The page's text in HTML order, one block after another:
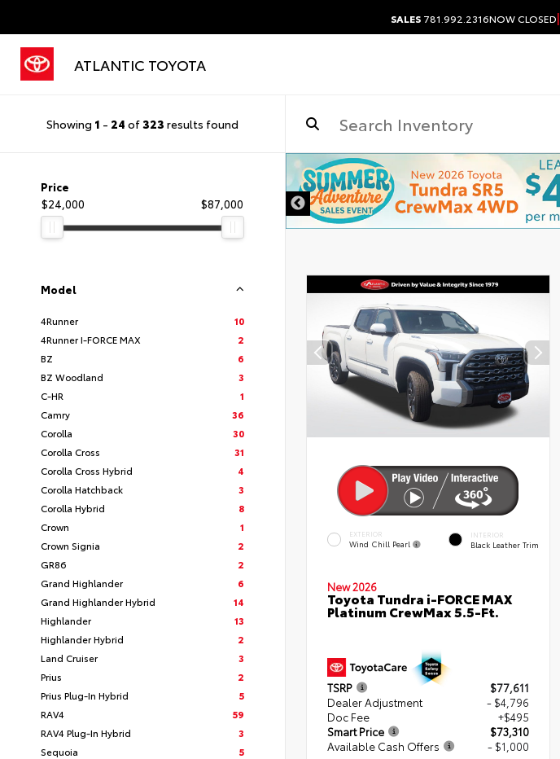
SALES 781.992.2316NOW CLOSED|
ATLANTIC TOYOTA
Showing 1 - 24 of323 results found
Price
$24,000
$87,000
Model
4Runner
10
4Runner I-FORCE MAX
2
BZ
6
BZ Woodland
3
C-HR
1
Camry
36
Corolla
30
Corolla Cross
31
Corolla Cross Hybrid
4
Corolla Hatchback
3
Corolla Hybrid
8
Crown
1
Crown Signia
2
GR86
2
Grand Highlander
6
Grand Highlander Hybrid
14
Highlander
13
Highlander Hybrid
2
Land Cruiser
3
Prius
2
Prius Plug-In Hybrid
5
RAV4
59
RAV4 Plug-In Hybrid
3
Sequoia
5
EXTERIOR
Wind Chill Pearl
INTERIOR
Black Leather Trim
New 2026
Toyota Tundra i-FORCE MAX
Platinum CrewMax 5.5-Ft.
TSRP
$77,611
Dealer Adjustment
- $4,796
Doc Fee
+$495
Smart Price
$73,310
Available Cash Offers
- $1,000